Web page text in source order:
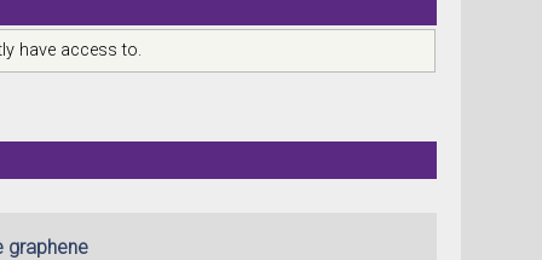
have access to.
graphene